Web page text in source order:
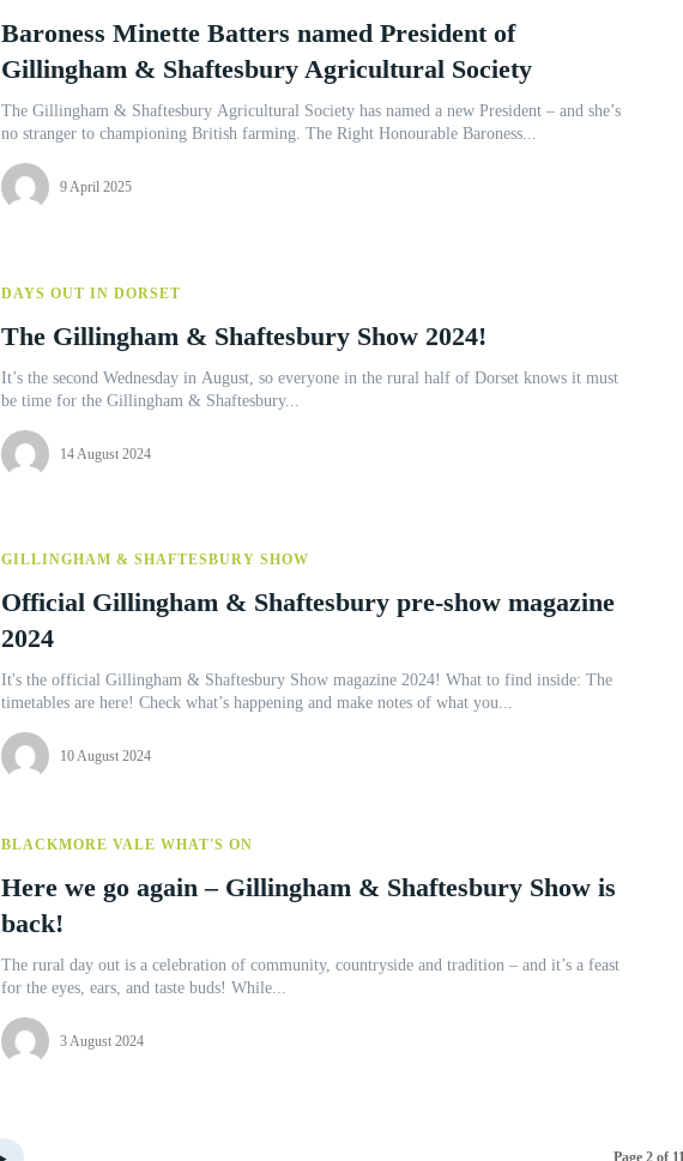
Baroness Minette Batters named President of
Gillingham & Shaftesbury Agricultural Society
The Gillingham & Shaftesbury Agricultural Society has named a new President – and she’s
no stranger to championing British farming. The Right Honourable Baroness...
9 April 2025
DAYS OUT IN DORSET
The Gillingham & Shaftesbury Show 2024!
It’s the second Wednesday in August, so everyone in the rural half of Dorset knows it must
be time for the Gillingham & Shaftesbury...
14 August 2024
GILLINGHAM & SHAFTESBURY SHOW
Official Gillingham & Shaftesbury pre-show magazine
2024
It's the official Gillingham & Shaftesbury Show magazine 2024! What to find inside: The
timetables are here! Check what’s happening and make notes of what you...
10 August 2024
BLACKMORE VALE WHAT'S ON
Here we go again – Gillingham & Shaftesbury Show is
back!
The rural day out is a celebration of community, countryside and tradition – and it’s a feast
for the eyes, ears, and taste buds! While...
3 August 2024